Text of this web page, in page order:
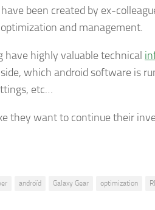
been created by ex-
and management.
have highly valuable technical
which android software is
etc…
they want to continue their
androïd Galaxy Gear optimization